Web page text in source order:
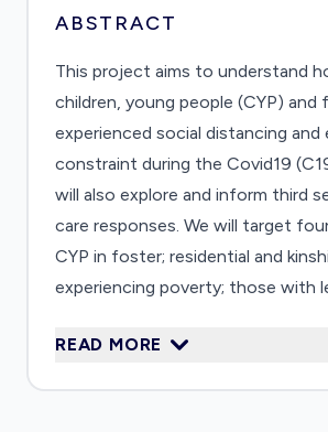
ABSTRACT
This project aims to understand
children, young people (CYP) and
experienced social distancing and
constraint during the Covid19
will also explore and inform third
care responses. We will target
CYP in foster; residential and
experiencing poverty; those with
abuse and other family violence.
READ MORE